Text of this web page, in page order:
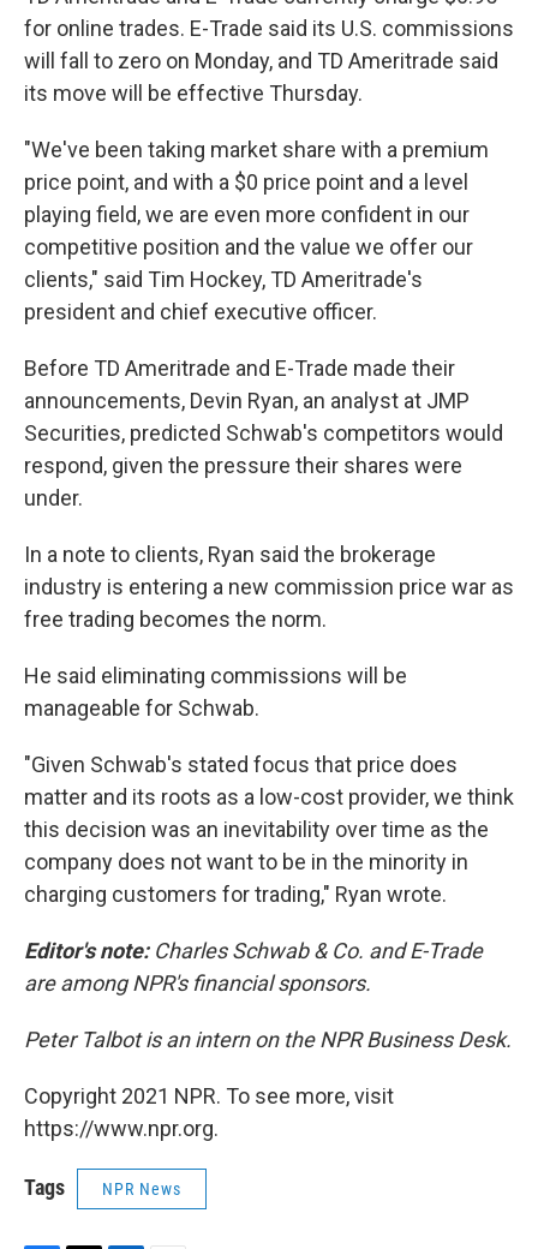
for online trades. E-Trade said its U.S. commissions
will fall to zero on Monday, and TD Ameritrade said
its move will be effective Thursday.
"We've been taking market share with a premium
price point, and with a $0 price point and a level
playing field, we are even more confident in our
competitive position and the value we offer our
clients," said Tim Hockey, TD Ameritrade's
president and chief executive officer.
Before TD Ameritrade and E-Trade made their
announcements, Devin Ryan, an analyst at JMP
Securities, predicted Schwab's competitors would
respond, given the pressure their shares were
under.
In a note to clients, Ryan said the brokerage
industry is entering a new commission price war as
free trading becomes the norm.
He said eliminating commissions will be
manageable for Schwab.
"Given Schwab's stated focus that price does
matter and its roots as a low-cost provider, we think
this decision was an inevitability over time as the
company does not want to be in the minority in
charging customers for trading," Ryan wrote.
Editor's note: Charles Schwab & Co. and E-Trade
are among NPR's financial sponsors.
Peter Talbot is an intern on the NPR Business Desk.
Copyright 2021 NPR. To see more, visit
https://www.npr.org.
Tags NPR News